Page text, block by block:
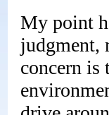
My point
judgment,
concern is